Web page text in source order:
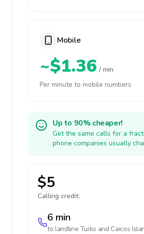
Mobile
~$1.36 / min
Per minute to mobile numbers
Up to 90% cheaper!
Get the same calls for a
phone companies usually
$5
Calling credit:
6 min
to landline Turks and Caicos